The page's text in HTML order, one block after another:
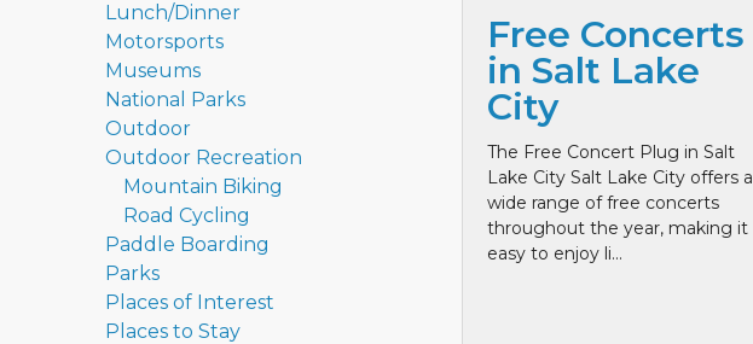
Lunch/Dinner
Motorsports
Museums
National Parks
Outdoor
Outdoor Recreation
Mountain Biking
Road Cycling
Paddle Boarding
Parks
Places of Interest
Places to Stay
Free Concerts
in Salt Lake
City
The Free Concert Plug in Salt
Lake City Salt Lake City offers a
wide range of free concerts
throughout the year, making it
easy to enjoy li...